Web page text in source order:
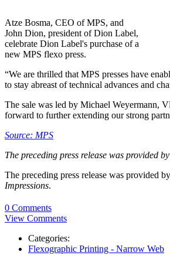
Atze Bosma, CEO of MPS, and
John Dion, president of Dion Label,
celebrate Dion Label's purchase of a
new MPS flexo press.
“We are thrilled that MPS presses have
to stay abreast of technical advances and
The sale was led by Michael Weyermann,
forward to further extending our strong
Source: MPS
The preceding press release was provided
The preceding press release was provided
Impressions.
0 Comments
View Comments
Categories:
Flexographic Printing - Narrow Web